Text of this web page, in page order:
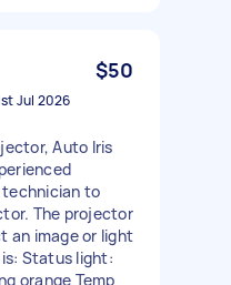
$50
Jul 2026
Auto Iris
to
The projector
an image or light
Status light:
orange Temp